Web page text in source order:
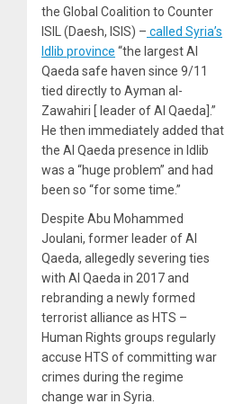
the Global Coalition to Counter
ISIL (Daesh, ISIS) – called Syria’s
Idlib province “the largest Al
Qaeda safe haven since 9/11
tied directly to Ayman al-
Zawahiri [ leader of Al Qaeda].”
He then immediately added that
the Al Qaeda presence in Idlib
was a “huge problem” and had
been so “for some time.”
Despite Abu Mohammed
Joulani, former leader of Al
Qaeda, allegedly severing ties
with Al Qaeda in 2017 and
rebranding a newly formed
terrorist alliance as HTS –
Human Rights groups regularly
accuse HTS of committing war
crimes during the regime
change war in Syria.